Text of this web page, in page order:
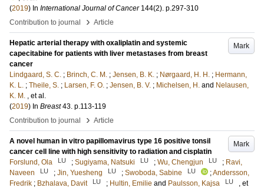
(2019) In International Journal of Cancer 144(2). p.297-310
Contribution to journal
› Article
Mark
Hepatic arterial therapy with oxaliplatin and systemic
capecitabine for patients with liver metastases from breast
cancer
Lindgaard, S. C. ; Brinch, C. M. ; Jensen, B. K. ; Nørgaard, H. H. ; Hermann,
K. L. ; Theile, S. ; Larsen, F. O. ; Jensen, B. V. ; Michelsen, H. and Nelausen,
K. M. , et al.
(2019) In Breast 43. p.113-119
Contribution to journal
› Article
Mark
A novel human in vitro papillomavirus type 16 positive tonsil
cancer cell line with high sensitivity to radiation and cisplatin
Forslund, Ola
LU ; Sugiyama, Natsuki LU ; Wu, Chengjun LU ; Ravi,
Naveen
LU ; Jin, Yuesheng LU ; Swoboda, Sabine LU ;Andersson,
Fredrik ; Bzhalava, Davit LU ; Hultin, Emilie and Paulsson, Kajsa LU
, et